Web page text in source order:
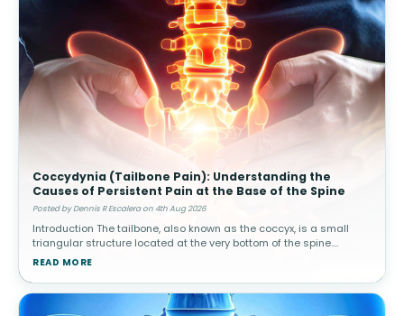
Coccydynia (Tailbone Pain): Understanding the
Causes of Persistent Pain at the Base of the Spine
Posted by Dennis R Escalera on 4th Aug 2026
Introduction The tailbone, also known as the coccyx, is a small
triangular structure located at the very bottom of the spine.
Although it is much smaller than other spinal structures, it plays
READ MORE